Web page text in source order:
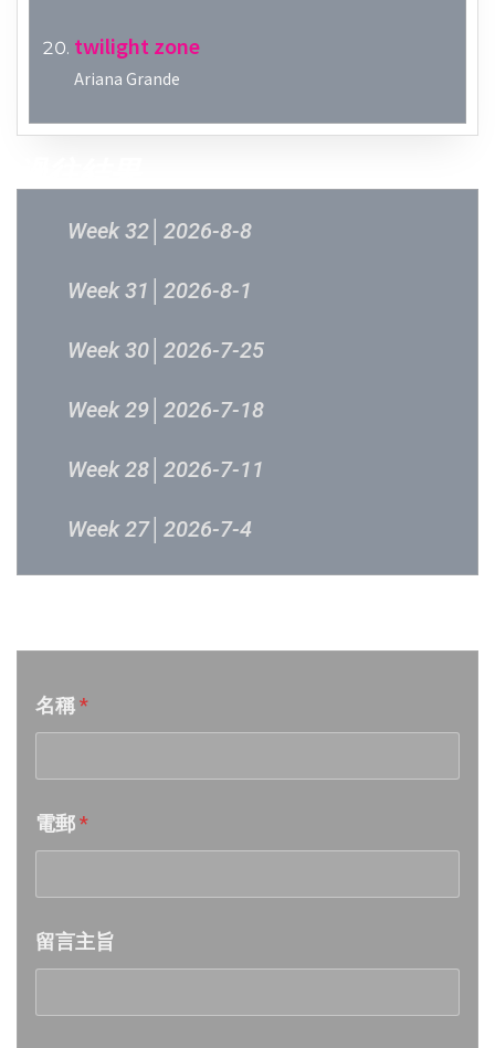
twilight zone
Ariana Grande
Week 32│2026-8-8
Week 31│2026-8-1
Week 30│2026-7-25
Week 29│2026-7-18
Week 28│2026-7-11
Week 27│2026-7-4
Week 25│2026-6-20
Week 24│2026-6-12
Week 22│2026-5-30
Week 20│2026-5-16
名稱*
電郵*
留言主旨